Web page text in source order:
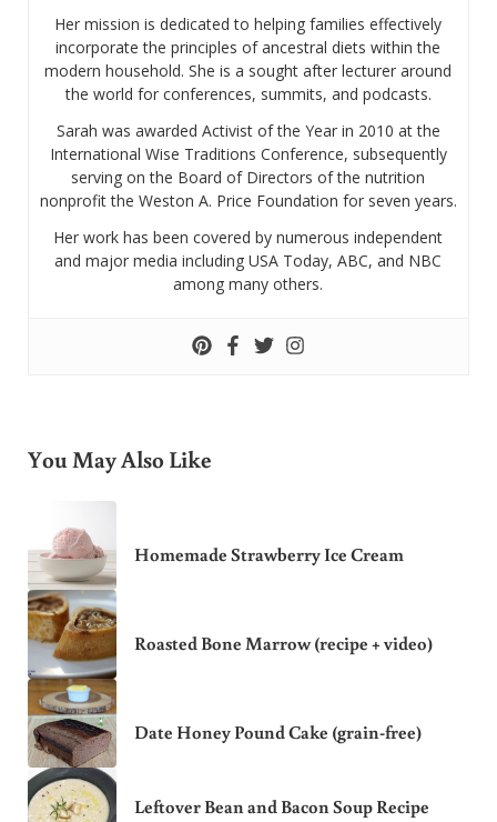
Her mission is dedicated to helping families effectively
incorporate the principles of ancestral diets within the
modern household. She is a sought after lecturer around
the world for conferences, summits, and podcasts.
Sarah was awarded Activist of the Year in 2010 at the
International Wise Traditions Conference, subsequently
serving on the Board of Directors of the nutrition
nonprofit the Weston A. Price Foundation for seven years.
Her work has been covered by numerous independent
and major media including USA Today, ABC, and NBC
among many others.
You May Also Like
Homemade Strawberry Ice Cream
Roasted Bone Marrow (recipe + video)
Date Honey Pound Cake (grain-free)
Leftover Bean and Bacon Soup Recipe